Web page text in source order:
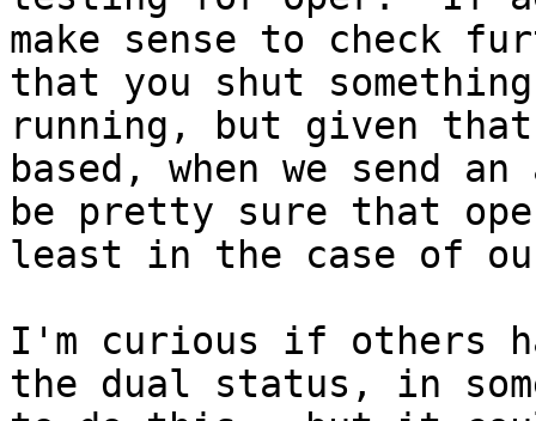
make sense to check
that you shut
running, but given
based, when we send
be pretty sure that
least in the case of
I'm curious if others
the dual status, in